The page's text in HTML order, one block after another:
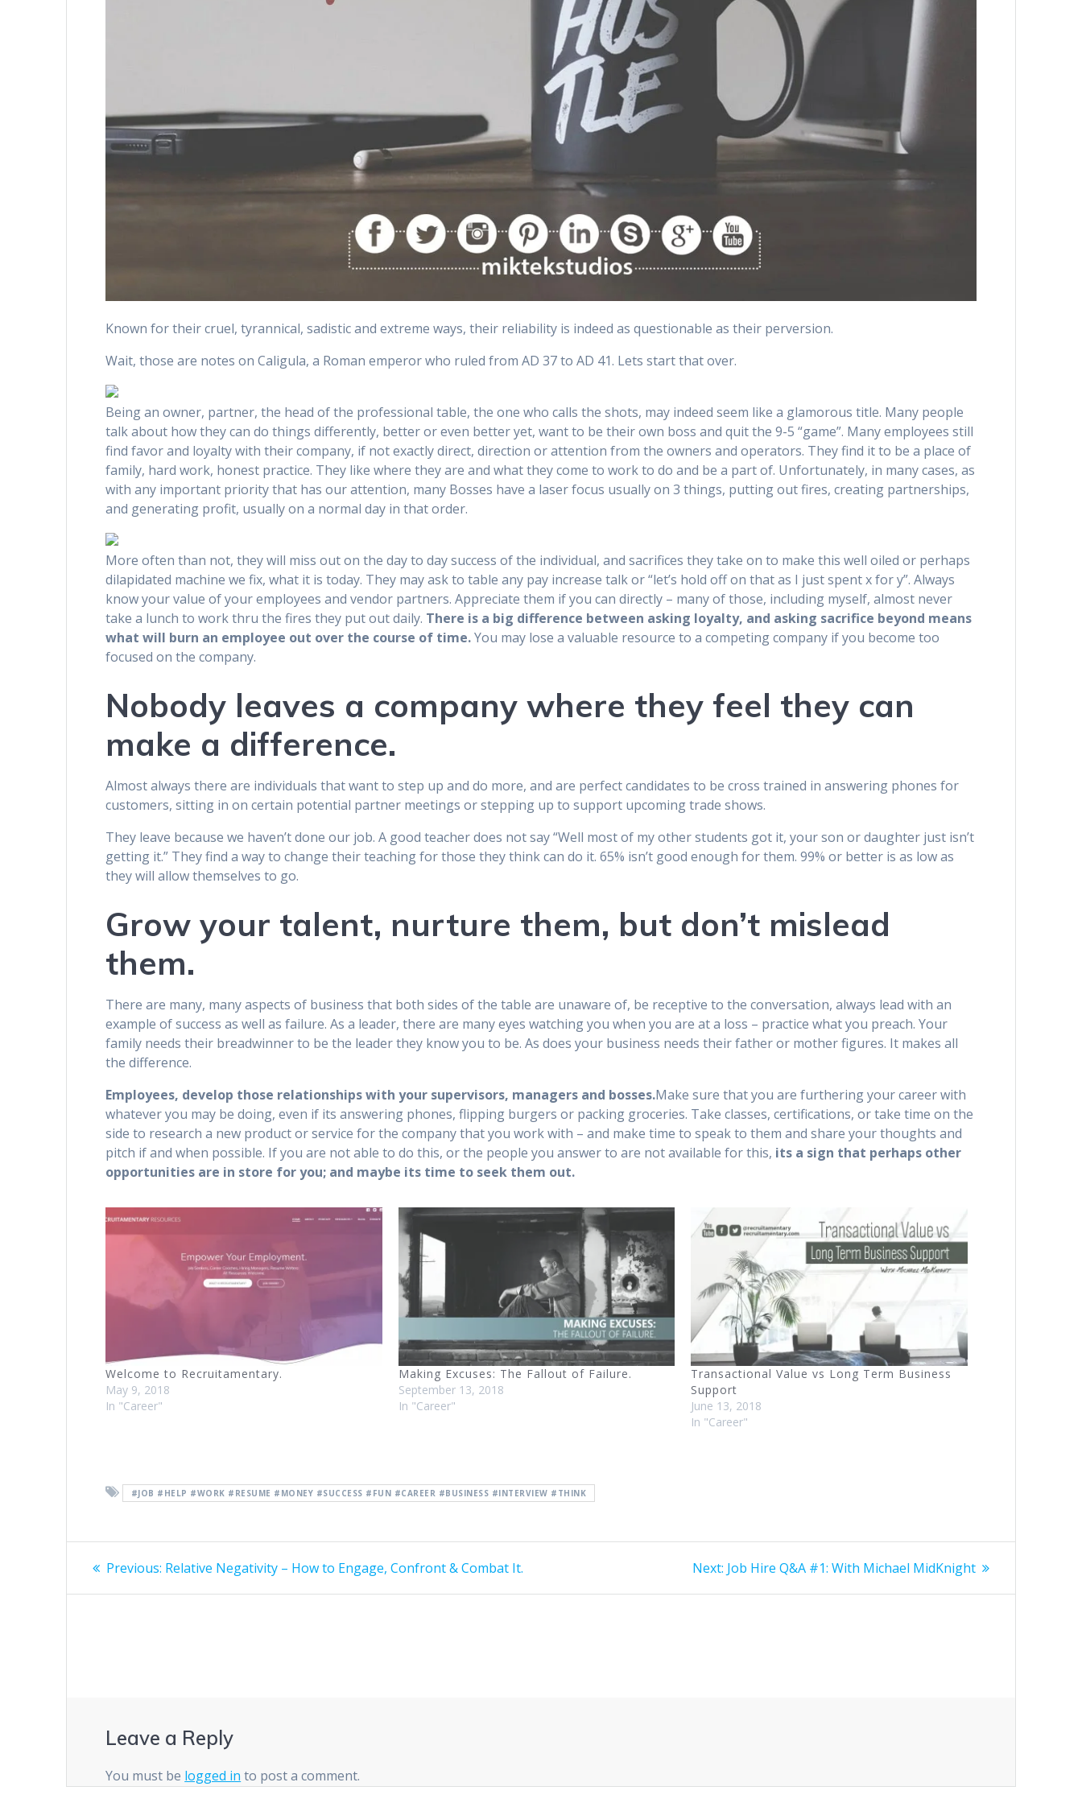
Known for their cruel, tyrannical, sadistic and extreme ways, their reliability is indeed as questionable as their perversion.
Wait, those are notes on Caligula, a Roman emperor who ruled from AD 37 to AD 41. Lets start that over.
Being an owner, partner, the head of the professional table, the one who calls the shots, may indeed seem like a glamorous title. Many people
talk about how they can do things differently, better or even better yet, want to be their own boss and quit the 9-5 “game”. Many employees still
find favor and loyalty with their company, if not exactly direct, direction or attention from the owners and operators. They find it to be a place of
family, hard work, honest practice. They like where they are and what they come to work to do and be a part of. Unfortunately, in many cases, as
with any important priority that has our attention, many Bosses have a laser focus usually on 3 things, putting out fires, creating partnerships,
and generating profit, usually on a normal day in that order.
More often than not, they will miss out on the day to day success of the individual, and sacrifices they take on to make this well oiled or perhaps
dilapidated machine we fix, what it is today. They may ask to table any pay increase talk or “let’s hold off on that as I just spent x for y”. Always
know your value of your employees and vendor partners. Appreciate them if you can directly – many of those, including myself, almost never
take a lunch to work thru the fires they put out daily. There is a big difference between asking loyalty, and asking sacrifice beyond means
what will burn an employee out over the course of time.You may lose a valuable resource to a competing company if you become too
focused on the company.
Nobody leaves a company where they feel they can
make a difference.
Almost always there are individuals that want to step up and do more, and are perfect candidates to be cross trained in answering phones for
customers, sitting in on certain potential partner meetings or stepping up to support upcoming trade shows.
They leave because we haven’t done our job. A good teacher does not say “Well most of my other students got it, your son or daughter just isn’t
getting it.” They find a way to change their teaching for those they think can do it. 65% isn’t good enough for them. 99% or better is as low as
they will allow themselves to go.
Grow your talent, nurture them, but don’t mislead
them.
There are many, many aspects of business that both sides of the table are unaware of, be receptive to the conversation, always lead with an
example of success as well as failure. As a leader, there are many eyes watching you when you are at a loss – practice what you preach. Your
family needs their breadwinner to be the leader they know you to be. As does your business needs their father or mother figures. It makes all
the difference.
Employees, develop those relationships with your supervisors, managers and bosses.Make sure that you are furthering your career with
whatever you may be doing, even if its answering phones, flipping burgers or packing groceries. Take classes, certifications, or take time on the
side to research a new product or service for the company that you work with – and make time to speak to them and share your thoughts and
pitch if and when possible. If you are not able to do this, or the people you answer to are not available for this, its a sign that perhaps other
opportunities are in store for you; and maybe its time to seek them out.
Welcome to Recruitamentary.
May 9, 2018
In "Career"
Making Excuses: The Fallout of Failure.
September 13, 2018
In "Career"
Transactional Value vs Long Term Business
Support
June 13, 2018
In "Career"
#JOB #HELP #WORK #RESUME #MONEY #SUCCESS #FUN #CAREER #BUSINESS #INTERVIEW #THINK
Post
navigation
Previous: Previous
Relative Negativity – How to Engage, Confront & Combat It. Next: Next
Job Hire Q&A #1: With Michael MidKnight
Leave a Reply
You must be logged in to post a comment.